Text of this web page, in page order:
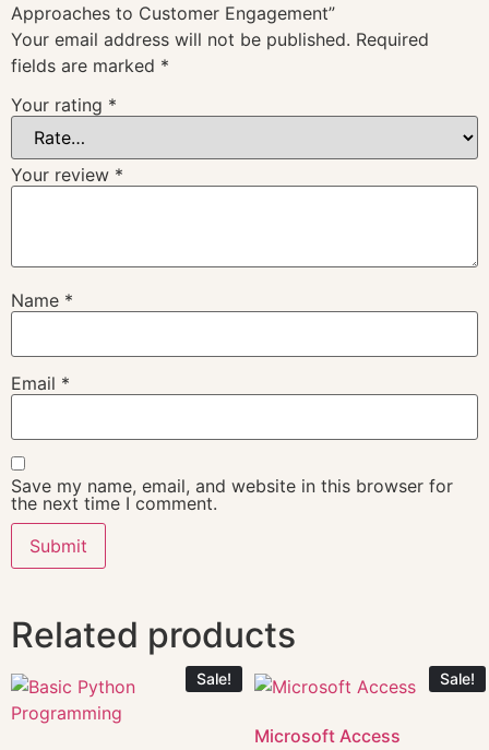
Approaches to Customer Engagement”
Your email address will not be published. Required
fields are marked *
Your rating *
Your review *
Name *
Email *
Save my name, email, and website in this browser for
the next time I comment.
Related products
Sale! Sale!
Microsoft Access